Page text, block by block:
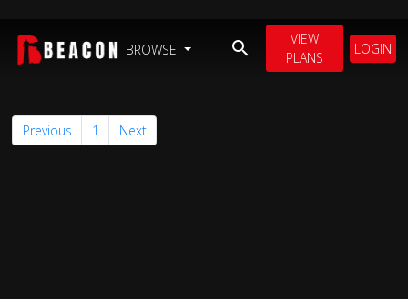
BROWSE
VIEW
PLANS
LOGIN
Previous 1 Next